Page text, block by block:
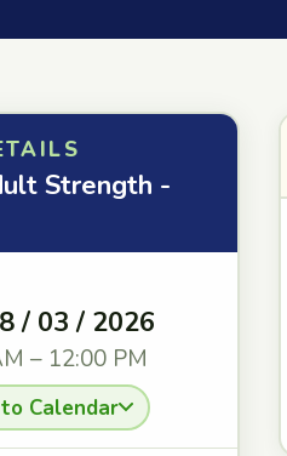
Strength -
/ 03 / 2026
– 12:00 PM
Calendar